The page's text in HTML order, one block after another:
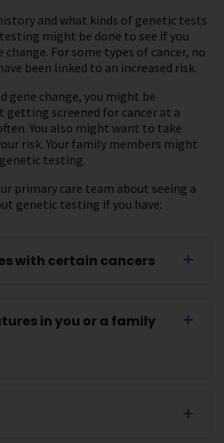
and what kinds of genetic tests
might be done to see if you
change. For some types of cancer, no
been linked to an increased risk.
gene change, you might be
getting screened for cancer at a
You also might want to take
risk. Your family members might
testing.
primary care team about seeing a
genetic testing if you have:
with certain cancers
in you or a family